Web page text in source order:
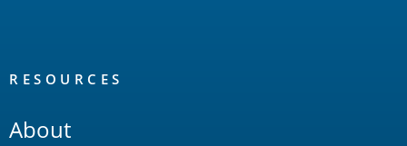
RESOURCES
About